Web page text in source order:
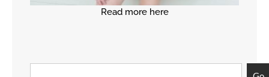
Read more here